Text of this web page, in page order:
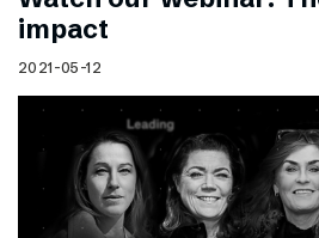
impact
2021-05-12